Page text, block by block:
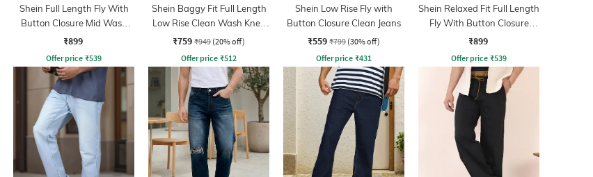
Shein Full Length Fly With
Button Closure Mid Wash
Jeans
₹899
Offer price ₹539
Shein Baggy Fit Full Length
Low Rise Clean Wash Knee
Slit Jeans
₹759 ₹949 (20% off)
Offer price ₹512
Shein Low Rise Fly with
Button Closure Clean Jeans
₹559 ₹799 (30% off)
Offer price ₹431
Shein Relaxed Fit Full Length
Fly With Button Closure
Clean Wash Jeans
₹899
Offer price ₹539